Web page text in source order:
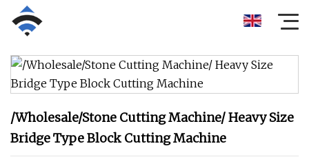
/Wholesale/Stone Cutting Machine/ Heavy Size
Bridge Type Block Cutting Machine